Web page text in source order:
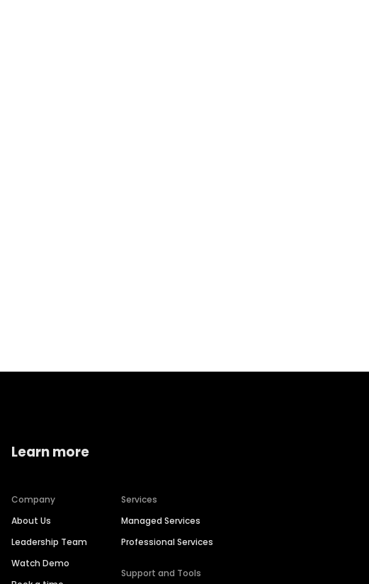
Learn more
Company
About Us
Leadership Team
Watch Demo
Services
Managed Services
Professional Services
Support and Tools